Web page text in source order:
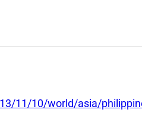
11/10/world/asia/